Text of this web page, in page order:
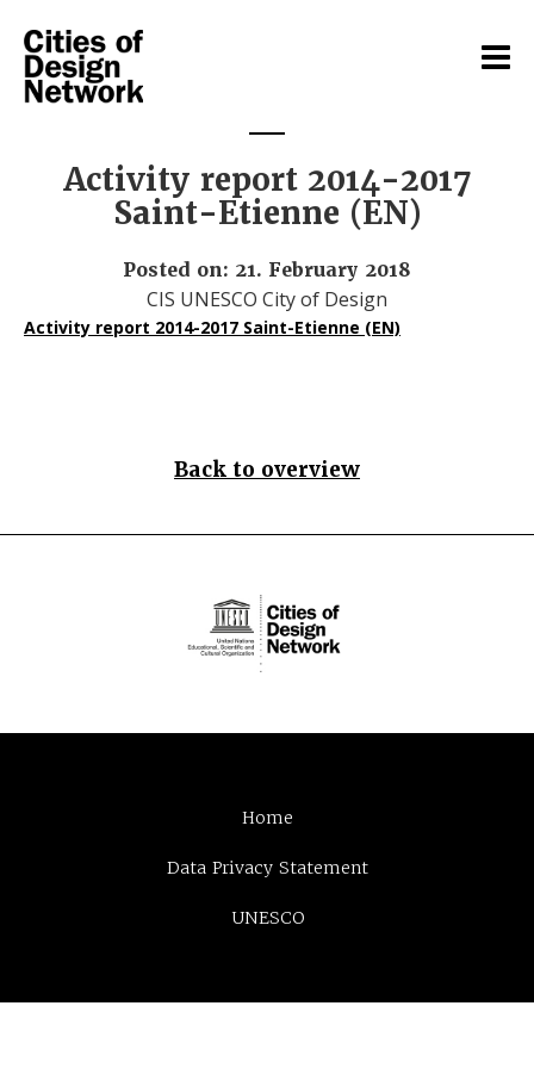
Activity report 2014-2017
Saint-Etienne (EN)
Posted on: 21. February 2018
CIS UNESCO City of Design
Activity report 2014-2017 Saint-Etienne (EN)
Back to overview
Home
Data Privacy Statement
UNESCO